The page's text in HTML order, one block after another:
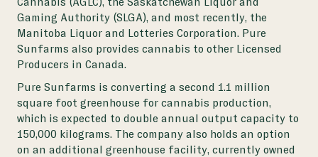
Gaming Authority (SLGA), and most recently, the
Manitoba Liquor and Lotteries Corporation. Pure
Sunfarms also provides cannabis to other Licensed
Producers in Canada.
Pure Sunfarms is converting a second 1.1 million
square foot greenhouse for cannabis production,
which is expected to double annual output capacity to
150,000 kilograms. The company also holds an option
on an additional greenhouse facility, currently owned